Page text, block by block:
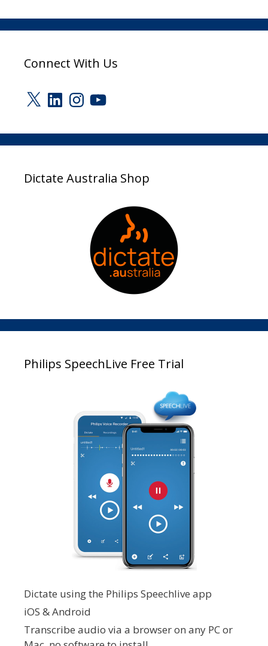
Connect With Us
X LinkedInInstagram
YouTube
Dictate Australia Shop
Philips SpeechLive Free Trial
Dictate using the Philips Speechlive app
iOS & Android
Transcribe audio via a browser on any PC or